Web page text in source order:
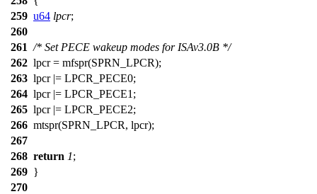
259 u64 lpcr;
260
261 /* Set PECE wakeup modes for ISAv3.0B */
262 lpcr = mfspr(SPRN_LPCR);
263 lpcr |= LPCR_PECE0;
264 lpcr |= LPCR_PECE1 ;
265 lpcr |= LPCR_PECE2;
266 mtspr(SPRN_LPCR, lpcr);
267
268 return 1;
269 }
270